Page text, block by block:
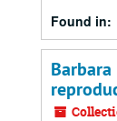
Found in: